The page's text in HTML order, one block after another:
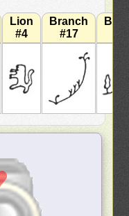
Lion
#4
Branch
#17